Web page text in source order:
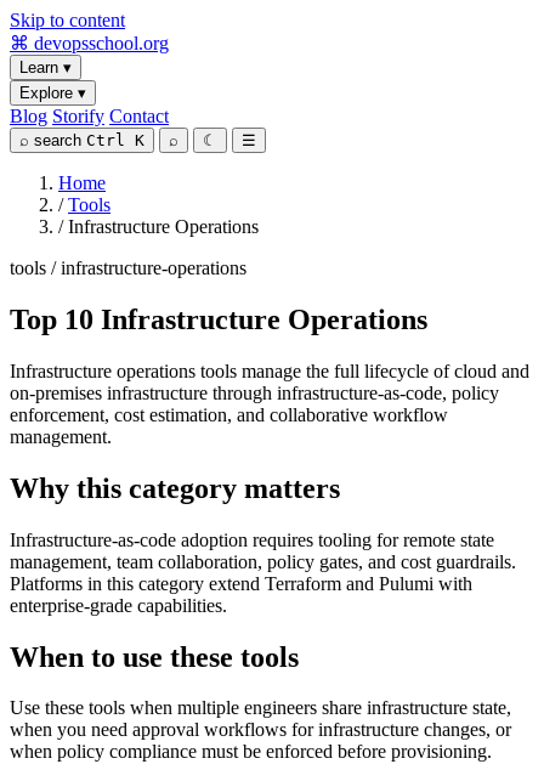
Skip to content
⌘ devopsschool.org
Learn ▾
Explore ▾
Blog Storify Contact
⌕ search Ctrl K ⌕ ☾ ☰
Home
/ Tools
/ Infrastructure Operations
tools / infrastructure-operations
Top 10 Infrastructure Operations
Infrastructure operations tools manage the full lifecycle of cloud and
on-premises infrastructure through infrastructure-as-code, policy
enforcement, cost estimation, and collaborative workflow
management.
Why this category matters
Infrastructure-as-code adoption requires tooling for remote state
management, team collaboration, policy gates, and cost guardrails.
Platforms in this category extend Terraform and Pulumi with
enterprise-grade capabilities.
When to use these tools
Use these tools when multiple engineers share infrastructure state,
when you need approval workflows for infrastructure changes, or
when policy compliance must be enforced before provisioning.